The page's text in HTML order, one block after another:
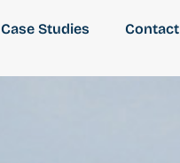
Case Studies Contact